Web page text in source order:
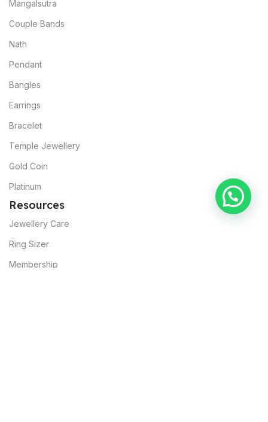
Mangalsutra
Couple Bands
Nath
Pendant
Bangles
Earrings
Bracelet
Temple Jewellery
Gold Coin
Platinum
Resources
Jewellery Care
Ring Sizer
Membership